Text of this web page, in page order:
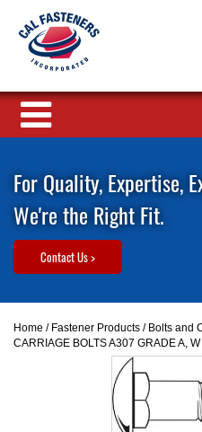
For Quality, Expertise,
We're the Right Fit.
Contact Us >
Home / Fastener Products / Bolts and
CARRIAGE BOLTS A307 GRADE A,